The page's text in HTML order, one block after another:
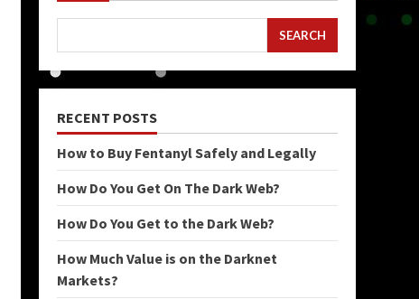
SEARCH
RECENT POSTS
How to Buy Fentanyl Safely and Legally
How Do You Get On The Dark Web?
How Do You Get to the Dark Web?
How Much Value is on the Darknet
Markets?